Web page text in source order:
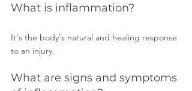
What is inflammation?
It's the body's natural and healing response
to an injury.
What are signs and symptoms